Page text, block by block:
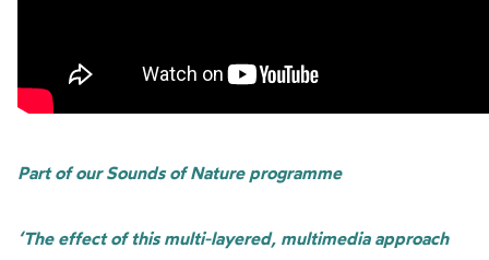
Part of our Sounds of Nature programme
‘The effect of this multi-layered, multimedia approach